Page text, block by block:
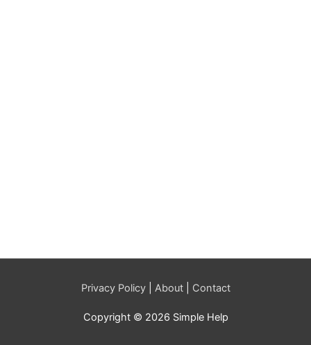
Privacy Policy| About| Contact
Copyright © 2026 Simple Help